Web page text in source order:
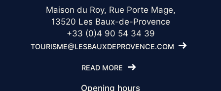
Maison du Roy, Rue Porte Mage,
13520 Les Baux-de-Provence
+33 (0)4 90 54 34 39
TOURISME@LESBAUXDEPROVENCE.COM
READ MORE
Opening hours